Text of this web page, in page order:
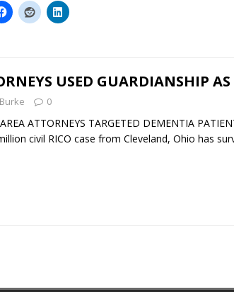
USED GUARDIANSHIP AS
0
AREA ATTORNEYS TARGETED DEMENTIA
civil RICO case from Cleveland, Ohio has